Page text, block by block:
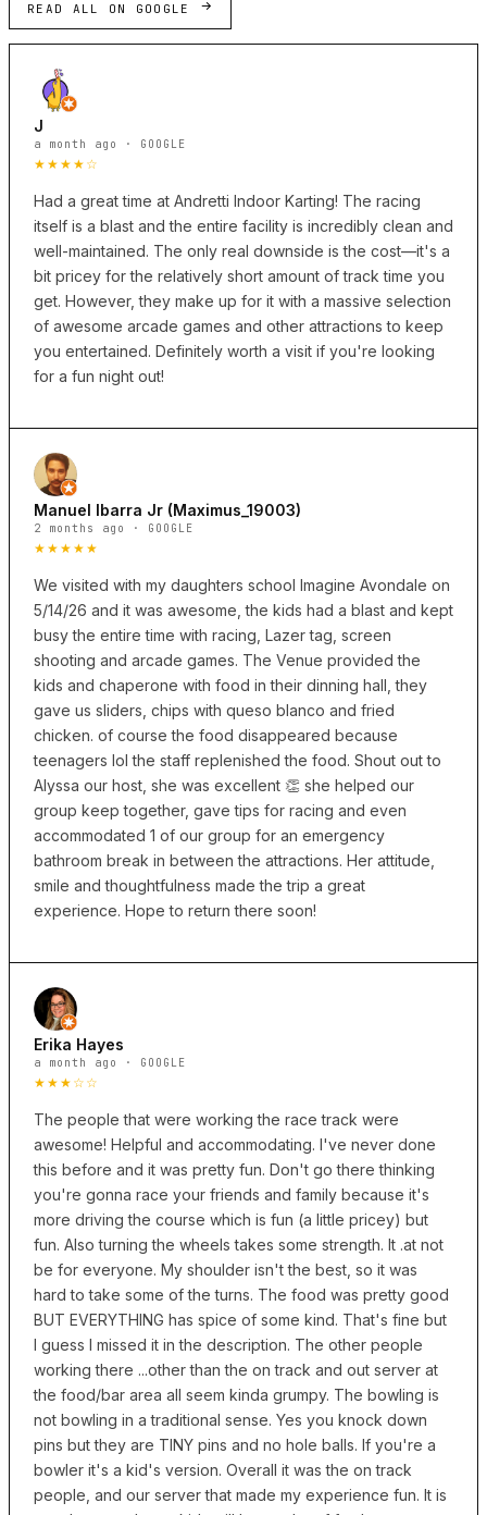
READ ALL ON GOOGLE
J
a month ago · GOOGLE
★★★★☆
Had a great time at Andretti Indoor Karting! The racing
itself is a blast and the entire facility is incredibly clean and
well-maintained. The only real downside is the cost—it's a
bit pricey for the relatively short amount of track time you
get. However, they make up for it with a massive selection
of awesome arcade games and other attractions to keep
you entertained. Definitely worth a visit if you're looking
for a fun night out!
Manuel Ibarra Jr (Maximus_19003)
2 months ago · GOOGLE
★★★★★
We visited with my daughters school Imagine Avondale on
5/14/26 and it was awesome, the kids had a blast and kept
busy the entire time with racing, Lazer tag, screen
shooting and arcade games. The Venue provided the
kids and chaperone with food in their dinning hall, they
gave us sliders, chips with queso blanco and fried
chicken. of course the food disappeared because
teenagers lol the staff replenished the food. Shout out to
Alyssa our host, she was excellent 👏 she helped our
group keep together, gave tips for racing and even
accommodated 1 of our group for an emergency
bathroom break in between the attractions. Her attitude,
smile and thoughtfulness made the trip a great
experience. Hope to return there soon!
Erika Hayes
a month ago · GOOGLE
★★★☆☆
The people that were working the race track were
awesome! Helpful and accommodating. I've never done
this before and it was pretty fun. Don't go there thinking
you're gonna race your friends and family because it's
more driving the course which is fun (a little pricey) but
fun. Also turning the wheels takes some strength. It .at not
be for everyone. My shoulder isn't the best, so it was
hard to take some of the turns. The food was pretty good
BUT EVERYTHING has spice of some kind. That's fine but
I guess I missed it in the description. The other people
working there ...other than the on track and out server at
the food/bar area all seem kinda grumpy. The bowling is
not bowling in a traditional sense. Yes you knock down
pins but they are TINY pins and no hole balls. If you're a
bowler it's a kid's version. Overall it was the on track
people, and our server that made my experience fun. It is